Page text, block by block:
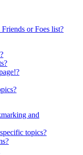
or Foes list?
and
topics?